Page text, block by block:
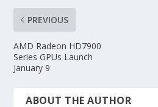
PREVIOUS
AMD Radeon HD7900
Series GPUs Launch
January 9
ABOUT THE AUTHOR